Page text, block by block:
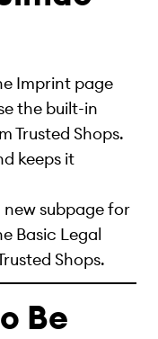
Imprint page
the built-in
Trusted Shops.
keeps it
new subpage for
Basic Legal
Shops.
Be